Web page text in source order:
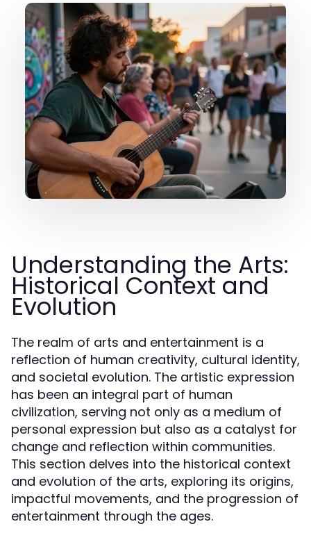
Understanding the Arts:
Historical Context and
Evolution
The realm of arts and entertainment is a
reflection of human creativity, cultural identity,
and societal evolution. The artistic expression
has been an integral part of human
civilization, serving not only as a medium of
personal expression but also as a catalyst for
change and reflection within communities.
This section delves into the historical context
and evolution of the arts, exploring its origins,
impactful movements, and the progression of
entertainment through the ages.